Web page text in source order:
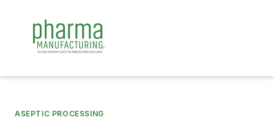
ASEPTIC PROCESSING